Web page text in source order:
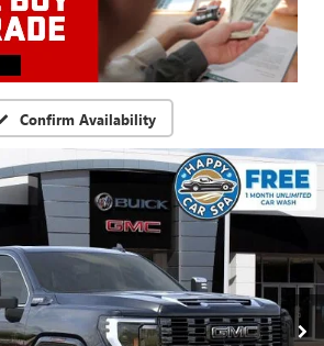
View Inventory
Confirm Availability